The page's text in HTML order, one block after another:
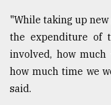
The
mother
all
models
"While taking up
the expenditure of
involved, how
how much time we
said.